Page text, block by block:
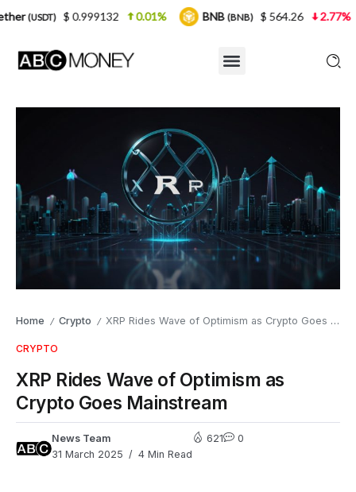
Home / Crypto / XRP Rides Wave of Optimism as Crypto Goes Mainstream
CRYPTO
XRP Rides Wave of Optimism as
Crypto Goes Mainstream
News Team
31 March 2025
4 Min Read
621 0
0.01% BNB(BNB) $ 564.26 2.77% USDC